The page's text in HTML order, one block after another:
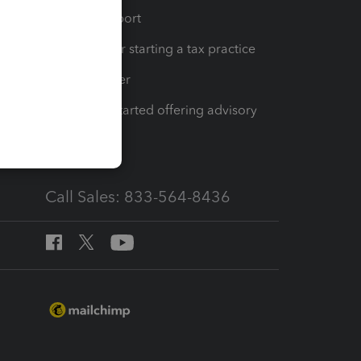
Learn & Support
Resources for starting a tax practice
Tax Pro Center
How to get started offering advisory
Call Sales: 833-564-8436